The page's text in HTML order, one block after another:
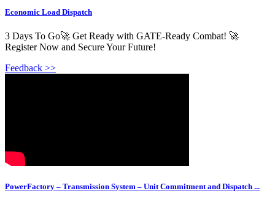
Economic Load Dispatch
3 Days To Go🚀 Get Ready with GATE-Ready Combat! 🚀
Register Now and Secure Your Future! ️
Feedback >>
PowerFactory – Transmission System – Unit Commitment and Dispatch ...